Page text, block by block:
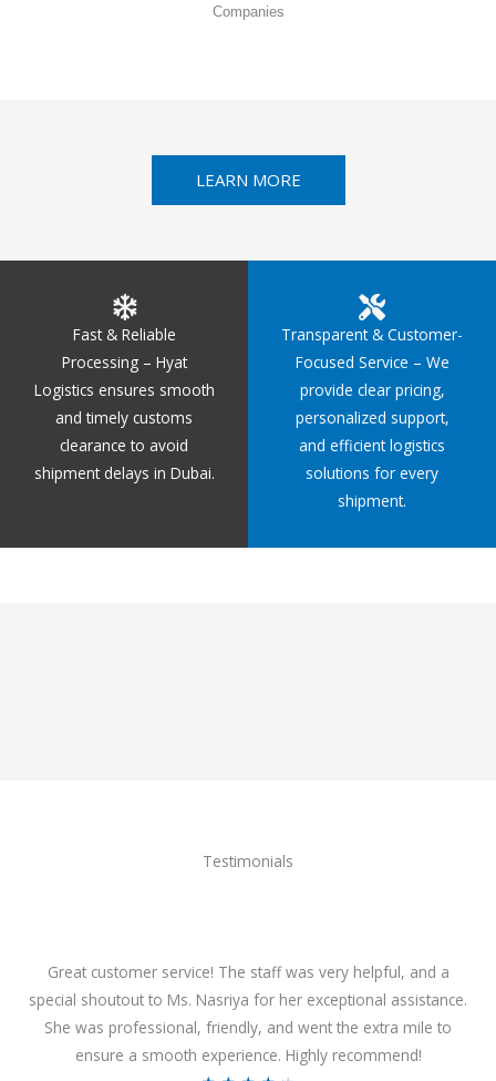
Companies
LEARN MORE
Fast & Reliable
Processing – Hyat
Logistics ensures smooth
and timely customs
clearance to avoid
shipment delays in Dubai.
Transparent & Customer-
Focused Service – We
provide clear pricing,
personalized support,
and efficient logistics
solutions for every
shipment.
Testimonials
Great customer service! The staff was very helpful, and a
special shoutout to Ms. Nasriya for her exceptional assistance.
She was professional, friendly, and went the extra mile to
ensure a smooth experience. Highly recommend!